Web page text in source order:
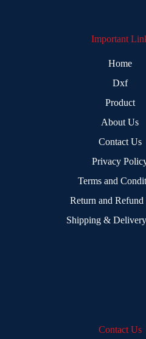
Important
Home
Dxf
Product
About Us
Contact Us
Privacy
Terms and
Return and
Shipping &
Contact Us